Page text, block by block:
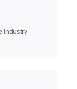
industry